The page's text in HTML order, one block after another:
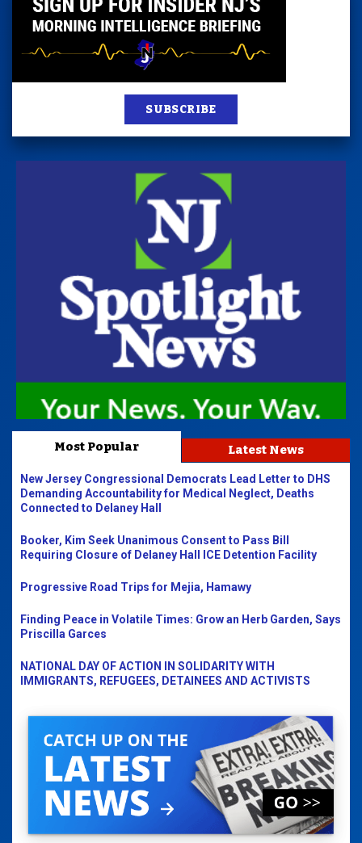
SUBSCRIBE
Most Popular Latest News
New Jersey Congressional Democrats Lead Letter to DHS
Demanding Accountability for Medical Neglect, Deaths
Connected to Delaney Hall
Booker, Kim Seek Unanimous Consent to Pass Bill
Requiring Closure of Delaney Hall ICE Detention Facility
Progressive Road Trips for Mejia, Hamawy
Finding Peace in Volatile Times: Grow an Herb Garden, Says
Priscilla Garces
NATIONAL DAY OF ACTION IN SOLIDARITY WITH
IMMIGRANTS, REFUGEES, DETAINEES AND ACTIVISTS